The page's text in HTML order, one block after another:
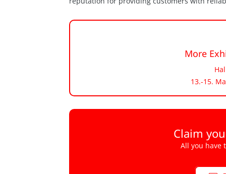
More
13.-15.
Claim
All you have